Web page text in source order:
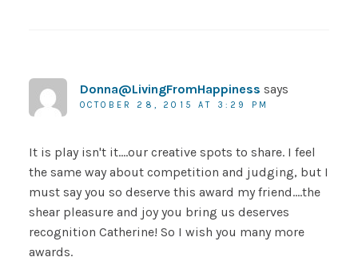
Donna@LivingFromHappiness says
OCTOBER 28, 2015 AT 3:29 PM
It is play isn't it….our creative spots to share. I feel
the same way about competition and judging, but I
must say you so deserve this award my friend….the
shear pleasure and joy you bring us deserves
recognition Catherine! So I wish you many more
awards.